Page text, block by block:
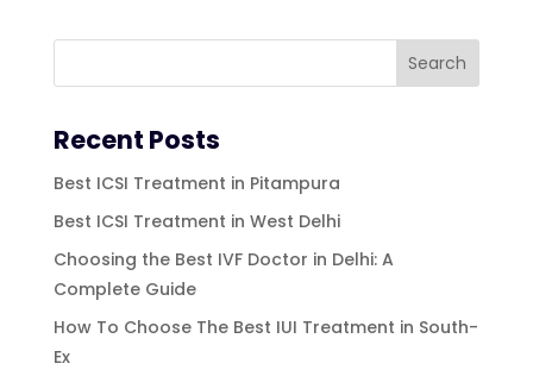
Recent Posts
Best ICSI Treatment in Pitampura
Best ICSI Treatment in West Delhi
Choosing the Best IVF Doctor in Delhi: A
Complete Guide
How To Choose The Best IUI Treatment in South-
Ex